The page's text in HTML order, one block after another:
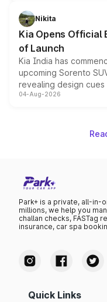
just 50 units each,
the standard versions
Nikita
Kia Opens Official
of Launch
Kia India has
upcoming Sorento
revealing design
powertrain, though
04-Aug-2026
Park+ is a private, all-in-
millions, we help you
challan checks, FASTag
insurance, car spa
Quick Links